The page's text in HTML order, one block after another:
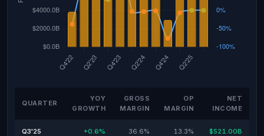
QUARTER
YOY
GROWTH
GROSS
MARGIN
OP
MARGIN
NET
INCOME
Q3'25 +0.6% 36.6% 13.3% $521.00B